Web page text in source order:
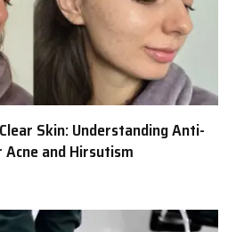
Skin: Understanding Anti-
and Hirsutism